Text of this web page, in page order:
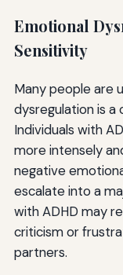
Emotional
Sensitivity
Many people are
dysregulation is a
Individuals with
more intensely
negative
escalate into a
with ADHD may
criticism or
partners.